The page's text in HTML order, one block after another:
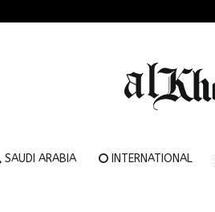
SAUDI ARABIA INTERNATIONAL